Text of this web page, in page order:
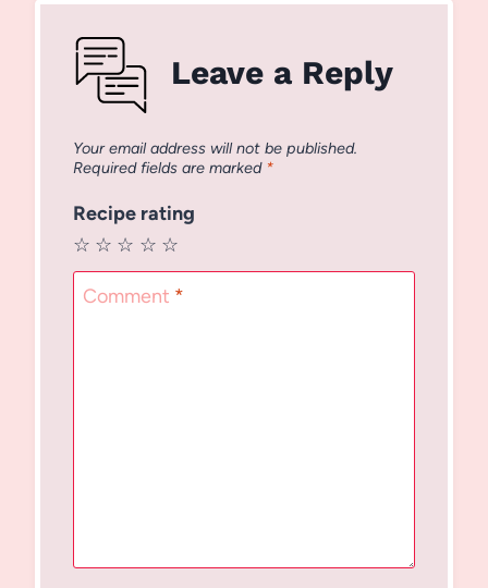
Leave a Reply
Your email address will not be published.
Required fields are marked *
Recipe rating
☆
☆
☆
☆
☆
Comment *